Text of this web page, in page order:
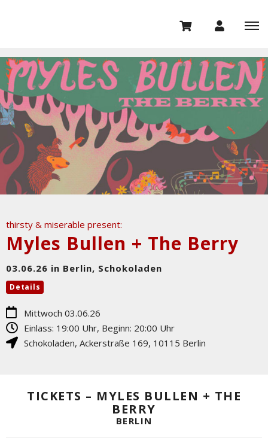
thirsty & miserable present:
Myles Bullen + The Berry
03.06.26 in Berlin, Schokoladen
Details
Mittwoch 03.06.26
Einlass: 19:00 Uhr, Beginn: 20:00 Uhr
Schokoladen, Ackerstraße 169, 10115 Berlin
TICKETS – MYLES BULLEN + THE
BERRY
BERLIN